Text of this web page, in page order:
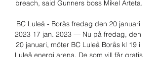
breach, said Gunners boss Mikel Arteta.
BC Luleå - Borås fredag den 20 januari
2023 17 jan. 2023 — Nu på fredag, den
20 januari, möter BC Luleå Borås kl 19 i